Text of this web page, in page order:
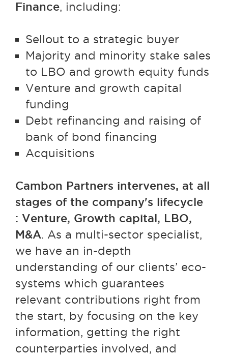
Finance, including:
Sellout to a strategic buyer
Majority and minority stake sales
to LBO and growth equity funds
Venture and growth capital
funding
Debt refinancing and raising of
bank of bond financing
Acquisitions
Cambon Partners intervenes, at all
stages of the company's lifecycle
: Venture, Growth capital, LBO,
M&A. As a multi-sector specialist,
we have an in-depth
understanding of our clients’ eco-
systems which guarantees
relevant contributions right from
the start, by focusing on the key
information, getting the right
counterparties involved, and